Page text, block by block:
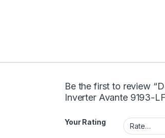
Be the first to review
Inverter Avante 9193-
Your Rating